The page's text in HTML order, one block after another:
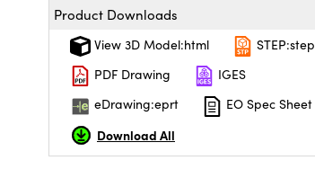
Product Downloads
View 3D Model:html
STEP:step
PDF Drawing
IGES
eDrawing:eprt
EO Spec Sheet
Download All